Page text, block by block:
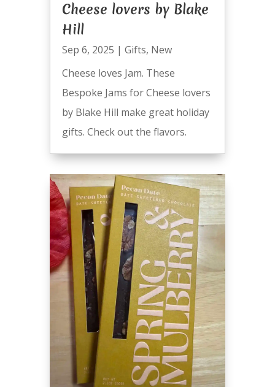
Cheese lovers by Blake
Hill
Sep 6, 2025 | Gifts, New
Cheese loves Jam. These
Bespoke Jams for Cheese lovers
by Blake Hill make great holiday
gifts. Check out the flavors.